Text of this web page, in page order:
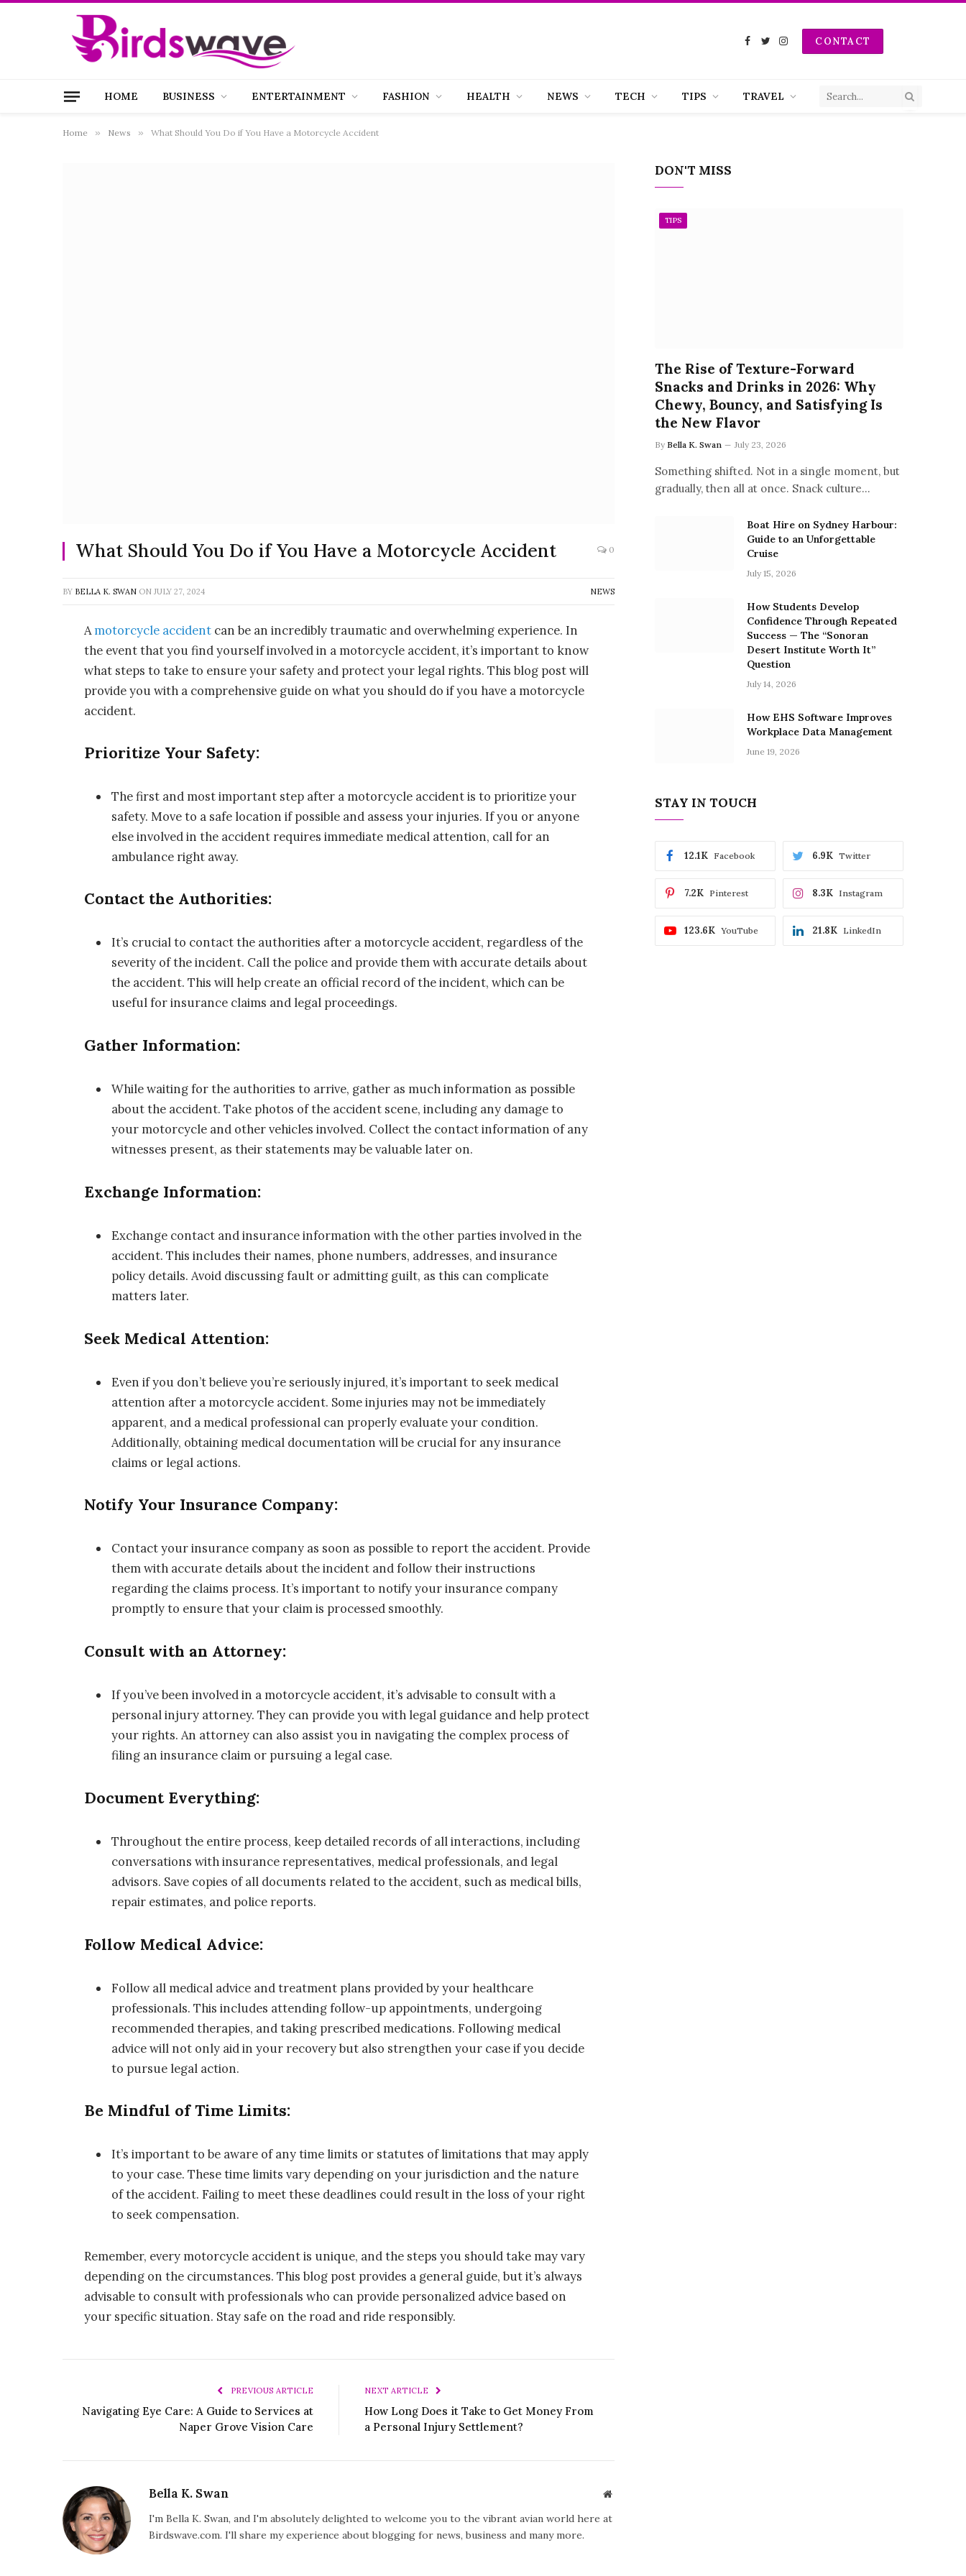
Facebook
TwitterInstagramCONTACT
HOME BUSINESS ENTERTAINMENT FASHION HEALTH NEWS TECH TIPS TRAVEL
Home » News » What Should You Do if You Have a Motorcycle Accident
What Should You Do if You Have a Motorcycle Accident 0
BY BELLA K. SWAN ON JULY 27, 2024 NEWS
Amotorcycle accident can be an incredibly traumatic and overwhelming experience. In
the event that you find yourself involved in a motorcycle accident, it’s important to know
what steps to take to ensure your safety and protect your legal rights. This blog post will
provide you with a comprehensive guide on what you should do if you have a motorcycle
accident.
Prioritize Your Safety:
The first and most important step after a motorcycle accident is to prioritize your
safety. Move to a safe location if possible and assess your injuries. If you or anyone
else involved in the accident requires immediate medical attention, call for an
ambulance right away.
Contact the Authorities:
It’s crucial to contact the authorities after a motorcycle accident, regardless of the
severity of the incident. Call the police and provide them with accurate details about
the accident. This will help create an official record of the incident, which can be
useful for insurance claims and legal proceedings.
Gather Information:
While waiting for the authorities to arrive, gather as much information as possible
about the accident. Take photos of the accident scene, including any damage to
your motorcycle and other vehicles involved. Collect the contact information of any
witnesses present, as their statements may be valuable later on.
Exchange Information:
Exchange contact and insurance information with the other parties involved in the
accident. This includes their names, phone numbers, addresses, and insurance
policy details. Avoid discussing fault or admitting guilt, as this can complicate
matters later.
Seek Medical Attention:
Even if you don’t believe you’re seriously injured, it’s important to seek medical
attention after a motorcycle accident. Some injuries may not be immediately
apparent, and a medical professional can properly evaluate your condition.
Additionally, obtaining medical documentation will be crucial for any insurance
claims or legal actions.
Notify Your Insurance Company:
Contact your insurance company as soon as possible to report the accident. Provide
them with accurate details about the incident and follow their instructions
regarding the claims process. It’s important to notify your insurance company
promptly to ensure that your claim is processed smoothly.
Consult with an Attorney:
If you’ve been involved in a motorcycle accident, it’s advisable to consult with a
personal injury attorney. They can provide you with legal guidance and help protect
your rights. An attorney can also assist you in navigating the complex process of
filing an insurance claim or pursuing a legal case.
Document Everything:
Throughout the entire process, keep detailed records of all interactions, including
conversations with insurance representatives, medical professionals, and legal
advisors. Save copies of all documents related to the accident, such as medical bills,
repair estimates, and police reports.
Follow Medical Advice:
Follow all medical advice and treatment plans provided by your healthcare
professionals. This includes attending follow-up appointments, undergoing
recommended therapies, and taking prescribed medications. Following medical
advice will not only aid in your recovery but also strengthen your case if you decide
to pursue legal action.
Be Mindful of Time Limits:
It’s important to be aware of any time limits or statutes of limitations that may apply
to your case. These time limits vary depending on your jurisdiction and the nature
of the accident. Failing to meet these deadlines could result in the loss of your right
to seek compensation.
Remember, every motorcycle accident is unique, and the steps you should take may vary
depending on the circumstances. This blog post provides a general guide, but it’s always
advisable to consult with professionals who can provide personalized advice based on
your specific situation. Stay safe on the road and ride responsibly.
PREVIOUS ARTICLE
Navigating Eye Care: A Guide to Services at
Naper Grove Vision Care
NEXT ARTICLE
How Long Does it Take to Get Money From
a Personal Injury Settlement?
Bella K. Swan Website
I'm Bella K. Swan, and I'm absolutely delighted to welcome you to the vibrant avian world here at
Birdswave.com. I'll share my experience about blogging for news, business and many more.
DON'T MISS
TIPS
The Rise of Texture-Forward
Snacks and Drinks in 2026: Why
Chewy, Bouncy, and Satisfying Is
the New Flavor
By Bella K. Swan July 23, 2026
Something shifted. Not in a single moment, but
gradually, then all at once. Snack culture…
Boat Hire on Sydney Harbour:
Guide to an Unforgettable
Cruise
July 15, 2026
How Students Develop
Confidence Through Repeated
Success — The “Sonoran
Desert Institute Worth It”
Question
July 14, 2026
How EHS Software Improves
Workplace Data Management
June 19, 2026
STAY IN TOUCH
Facebook
12.1K Twitter
6.9K
Pinterest
7.2K Instagram
8.3K
YouTube
123.6K LinkedIn
21.8K